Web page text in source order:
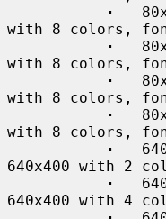
·
with 8 colors,
·
with 8 colors,
·
with 8 colors,
·
with 8 colors,
·
640x400 with 2
·
640x400 with 4